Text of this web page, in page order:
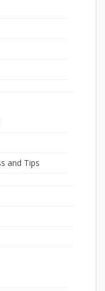
and Tips